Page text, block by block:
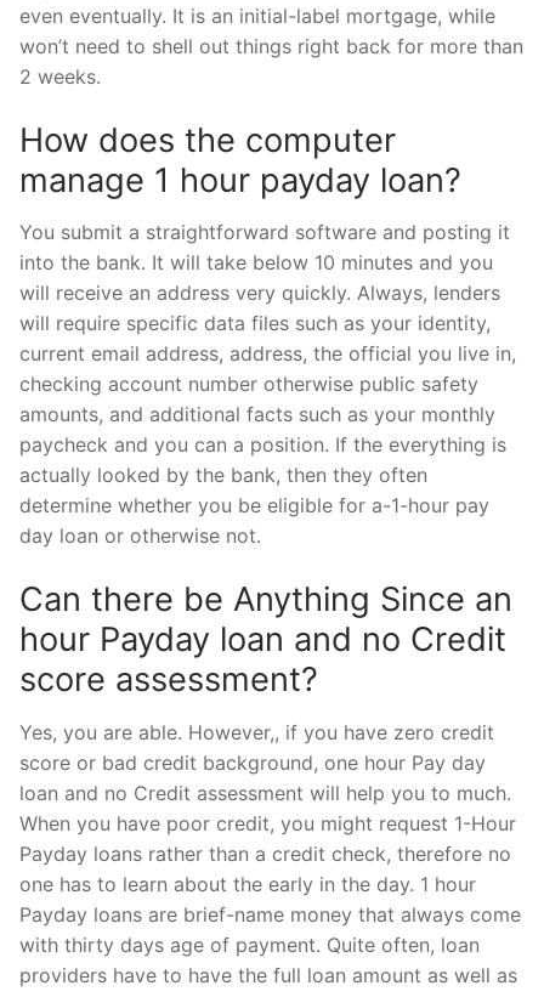
even eventually. It is an initial-label mortgage, while
won’t need to shell out things right back for more than
2 weeks.
How does the computer
manage 1 hour payday loan?
You submit a straightforward software and posting it
into the bank. It will take below 10 minutes and you
will receive an address very quickly. Always, lenders
will require specific data files such as your identity,
current email address, address, the official you live in,
checking account number otherwise public safety
amounts, and additional facts such as your monthly
paycheck and you can a position. If the everything is
actually looked by the bank, then they often
determine whether you be eligible for a-1-hour pay
day loan or otherwise not.
Can there be Anything Since an
hour Payday loan and no Credit
score assessment?
Yes, you are able. However,, if you have zero credit
score or bad credit background, one hour Pay day
loan and no Credit assessment will help you to much.
When you have poor credit, you might request 1-Hour
Payday loans rather than a credit check, therefore no
one has to learn about the early in the day. 1 hour
Payday loans are brief-name money that always come
with thirty days age of payment. Quite often, loan
providers have to have the full loan amount as well as